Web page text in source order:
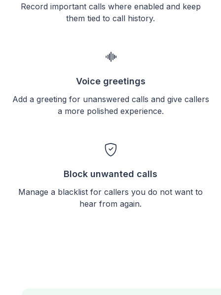
Record important calls where enabled and keep
them tied to call history.
Voice greetings
Add a greeting for unanswered calls and give callers
a more polished experience.
Block unwanted calls
Manage a blacklist for callers you do not want to
hear from again.